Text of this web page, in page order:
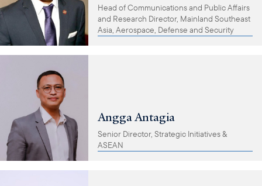
Head of Communications and Public Affairs
and Research Director, Mainland Southeast
Asia, Aerospace, Defense and Security
Angga Antagia
Senior Director, Strategic Initiatives &
ASEAN